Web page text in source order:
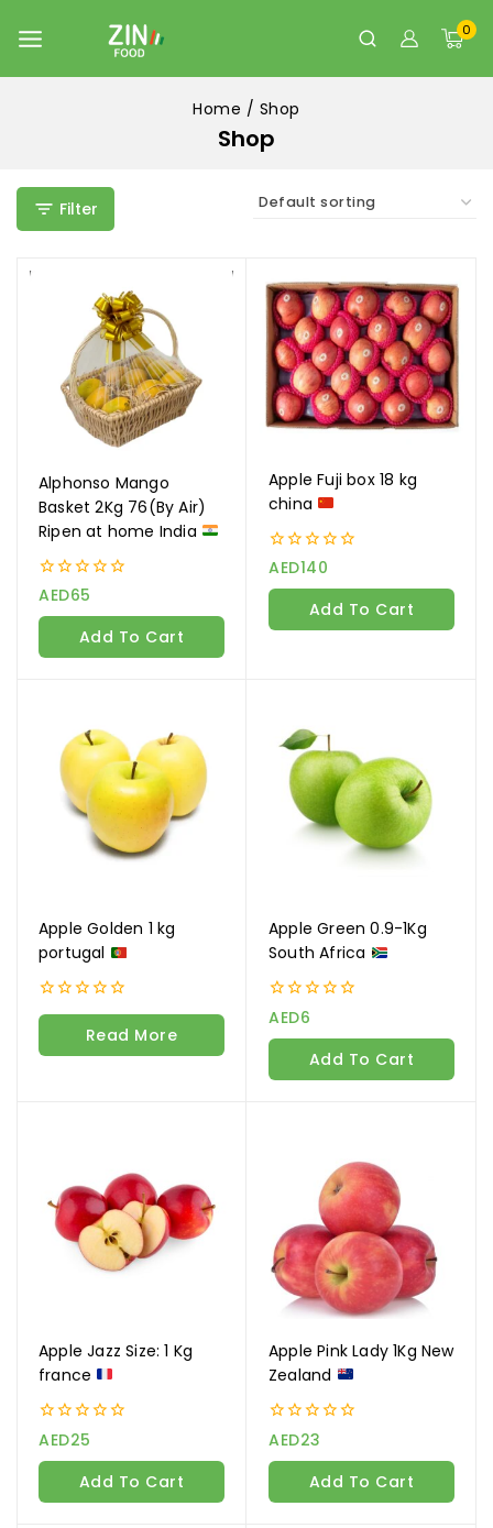
0
Home / Shop
Shop
Filter
Alphonso Mango
Basket 2Kg 76(By Air)
Ripen at home India
0
of
AED65
Add To Cart
Apple Fuji box 18 kg
china
0
of
AED140
Add To Cart
Apple Golden 1 kg
portugal
0
Read More
Apple Green 0.9-1Kg
South Africa
0
of
AED6
Add To Cart
Apple Jazz Size: 1 Kg
france
0
of
AED25
Add To Cart
Apple Pink Lady 1Kg New
Zealand
0
of
AED23
Add To Cart